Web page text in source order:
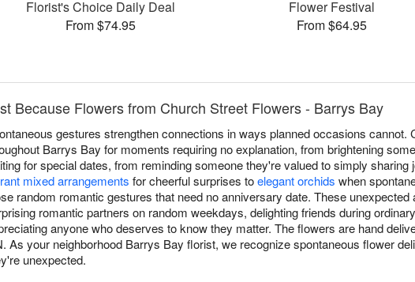
Florist's Choice Daily Deal
From $74.95
Flower Festival
From $64.95
Because Flowers from Church Street Flowers - Barrys Bay
gestures strengthen connections in ways planned occasions
Barrys Bay for moments requiring no explanation, from brightening
for special dates, from reminding someone they're valued to simply
mixed arrangements for cheerful surprises toelegant orchids when
random romantic gestures that need no anniversary date. These
romantic partners on random weekdays, delighting friends during
anyone who deserves to know they matter. The flowers are hand
As your neighborhood Barrys Bay florist, we recognize spontaneous flower
unexpected.